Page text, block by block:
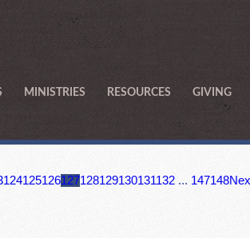
MINISTRIES RESOURCES GIVING
124125126127128129130131132 ... 147148